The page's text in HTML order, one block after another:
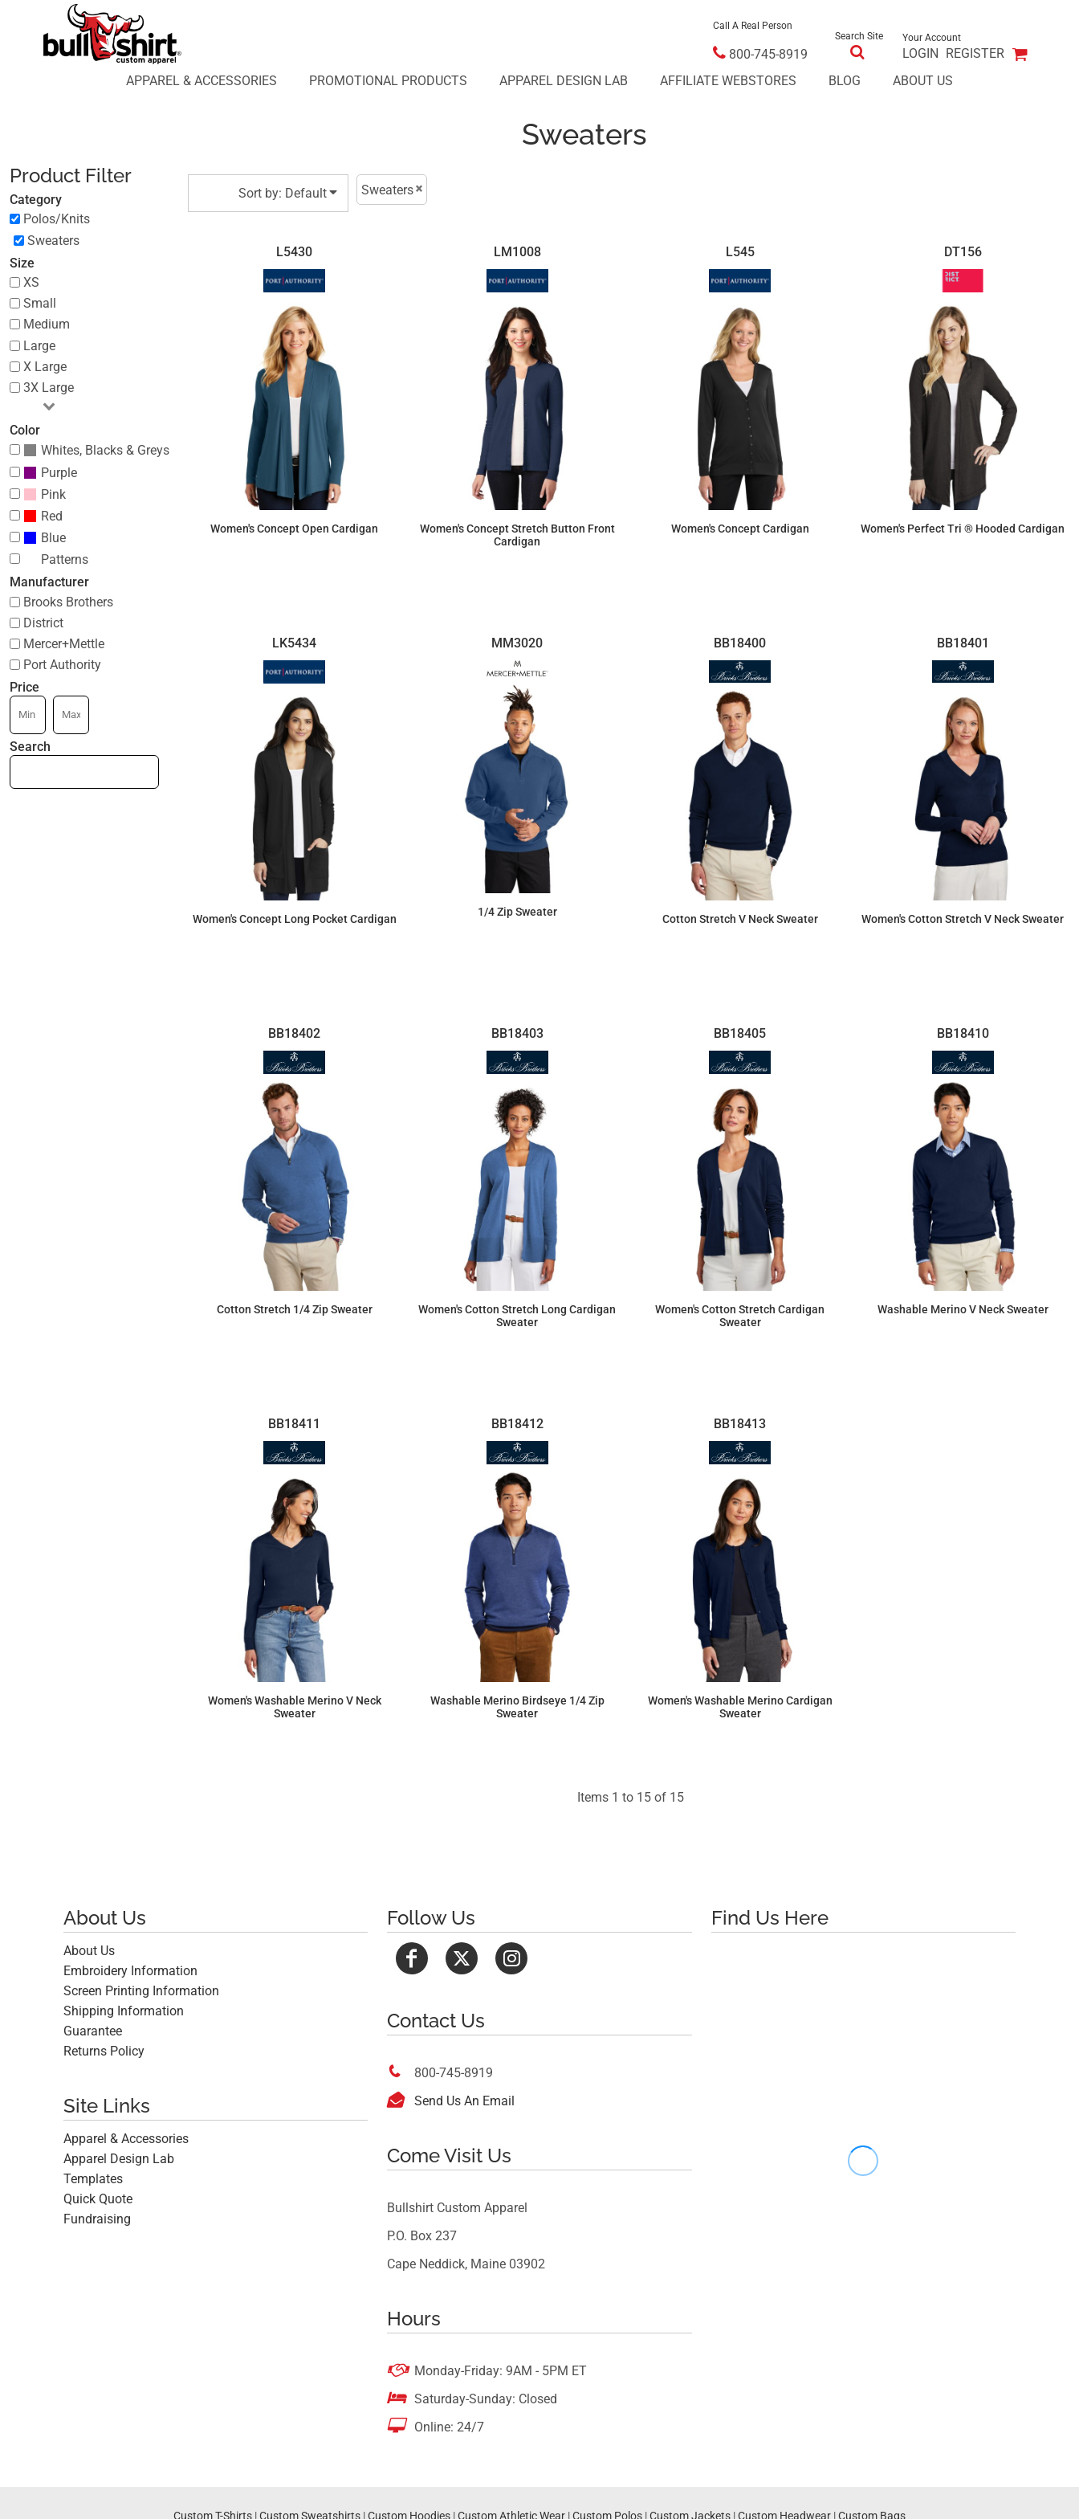
Call A Real Person
800-745-8919
Search Site Your Account
LOGIN REGISTER
APPAREL & ACCESSORIES
PROMOTIONAL PRODUCTS APPAREL DESIGN LAB AFFILIATE WEBSTORES BLOG ABOUT US
Sweaters
Product Filter
Category
Polos/Knits
Sweaters
Size
XS
Small
Medium
Large
X Large
3X Large
Color
Whites, Blacks & Greys
Purple
Pink
Red
Blue
Patterns
Manufacturer
Brooks Brothers
District
Mercer+Mettle
Port Authority
Price
Search
Sort by: Default Sweaters
L5430
Women's Concept Open Cardigan
LM1008
Women's Concept Stretch Button Front
Cardigan
L545
Women's Concept Cardigan
DT156
Women's Perfect Tri ® Hooded Cardigan
LK5434
Women's Concept Long Pocket Cardigan
MM3020
1/4 Zip Sweater
BB18400
Cotton Stretch V Neck Sweater
BB18401
Women's Cotton Stretch V Neck Sweater
BB18402
Cotton Stretch 1/4 Zip Sweater
BB18403
Women's Cotton Stretch Long Cardigan
Sweater
BB18405
Women's Cotton Stretch Cardigan
Sweater
BB18410
Washable Merino V Neck Sweater
BB18411
Women's Washable Merino V Neck
Sweater
BB18412
Washable Merino Birdseye 1/4 Zip
Sweater
BB18413
Women's Washable Merino Cardigan
Sweater
Items 1 to 15 of 15
About Us
About Us
Embroidery Information
Screen Printing Information
Shipping Information
Guarantee
Returns Policy
Site Links
Apparel & Accessories
Apparel Design Lab
Templates
Quick Quote
Fundraising
Follow Us
Contact Us
 800-745-8919
 Send Us An Email
Come Visit Us
Bullshirt Custom Apparel
P.O. Box 237
Cape Neddick, Maine 03902
Hours
 Monday-Friday: 9AM - 5PM ET
 Saturday-Sunday: Closed
 Online: 24/7
Find Us Here
Custom T-Shirts |Custom Sweatshirts |Custom Hoodies |Custom Athletic Wear |Custom Polos |Custom Jackets |Custom Headwear |Custom Bags
APPAREL & ACCESSORIES
PROMOTIONAL PRODUCTS
APPAREL DESIGN LAB
AFFILIATE WEBSTORES
REGISTER
CART: 0 ITEM
Price: Lowest First